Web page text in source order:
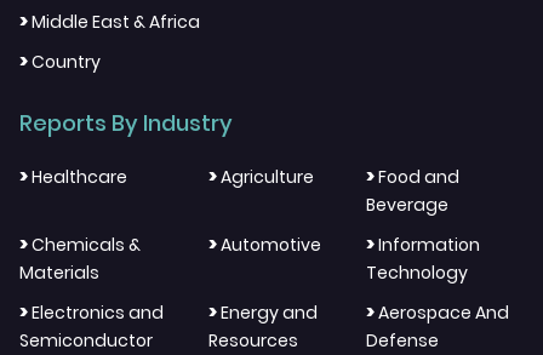
>Middle East & Africa
>Country
Reports By Industry
>Healthcare >Agriculture >Food and
Beverage
>Chemicals &
Materials
>Automotive >Information
Technology
>Electronics and
Semiconductor
>Energy and
Resources
>Aerospace And
Defense